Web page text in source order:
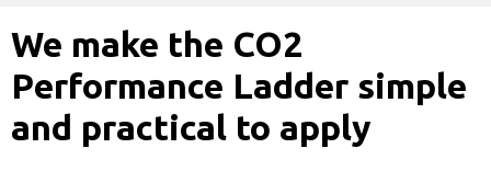
We make the CO2
Performance Ladder simple
and practical to apply